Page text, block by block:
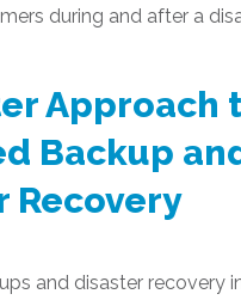
during and after a
Approach
Backup
Recovery
and disaster recovery